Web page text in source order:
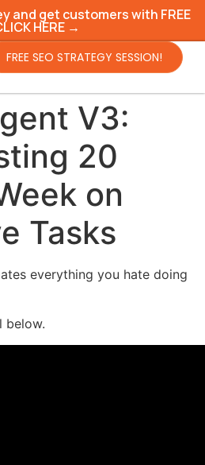
and get customers with FREE
HERE →
FREE SEO STRATEGY SESSION!
V3:
20
on
Tasks
everything you hate doing
below.